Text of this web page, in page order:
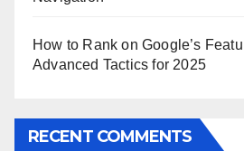
How to Rank on Google’s
Advanced Tactics for 2025
RECENT COMMENTS